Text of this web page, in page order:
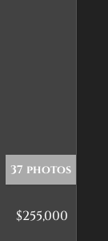
37 photos
$255,000